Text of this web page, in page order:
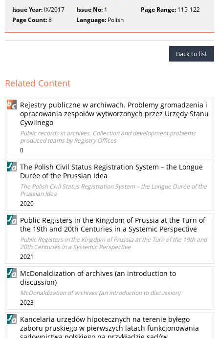
Issue Year: IX/2017 Issue No: 1 Page Range:115-122
Page Count:8 Language: Polish
Back to list
Related Content
Rejestry publiczne w archiwach. Problemy gromadzenia i
opracowania zespołów wytworzonych przez Urzędy Stanu
Cywilnego
Public records in archives. Collection and development problems
produced teams by Registry Offices
0
The Polish Civil Status Registration System – the Longue
Durée of the Prussian Idea
The Polish Civil Status Registration System – the Longue Durée of the
Prussian Idea
2020
Public Registers in the Kingdom of Prussia at the Turn of
the 19th and 20th Centuries in a Systemic Perspective
Public Registers in the Kingdom of Prussia at the Turn of the 19th and
20th Centuries in a Systemic Perspective
2021
McDonaldization of archives (an introduction to
discussion)
McDonaldization of archives (an introduction to discussion)
2023
Kancelaria urzędów hipotecznych na terenie byłego
zaboru pruskiego w pierwszych latach funkcjonowania